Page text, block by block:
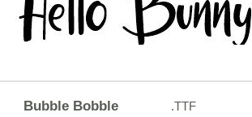
Bubble Bobble .TTF